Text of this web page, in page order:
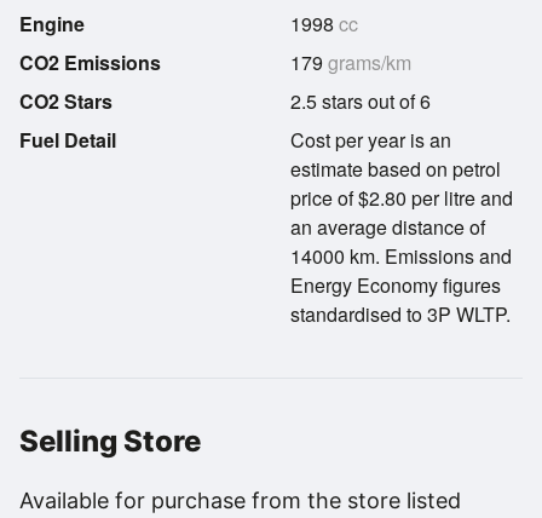
Engine
CO2 Emissions
CO2 Stars
1998 cc
179 grams/km
2.5 stars out of 6
Fuel Detail
Cost per year is an
estimate based on petrol
price of $2.80 per litre and
an average distance of
14000 km. Emissions and
Energy Economy figures
standardised to 3P WLTP.
Selling Store
Available for purchase from the store listed